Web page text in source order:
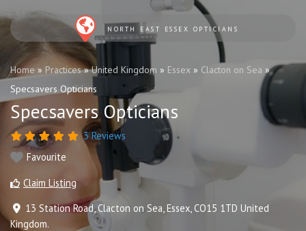
NORTH EAST ESSEX OPTICIANS
Home» Practices»United Kingdom » Essex » Clacton on Sea »
Specsavers Opticians
Specsavers Opticians
3 Reviews
Favourite
Claim Listing
13 Station Road,Clacton on Sea Essex CO15 1TD United
Kingdom.